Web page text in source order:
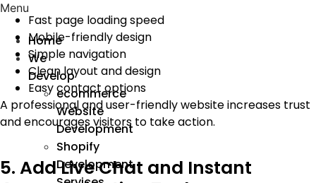
Menu
Home
We
Develop
ecommerce
Website
Development
Shopify
Development
Fast page loading speed
Mobile-friendly design
Simple navigation
Clean layout and design
Easy contact options
A professional and user-friendly website increases trust
and encourages visitors to take action.
5. Add Live Chat and Instant